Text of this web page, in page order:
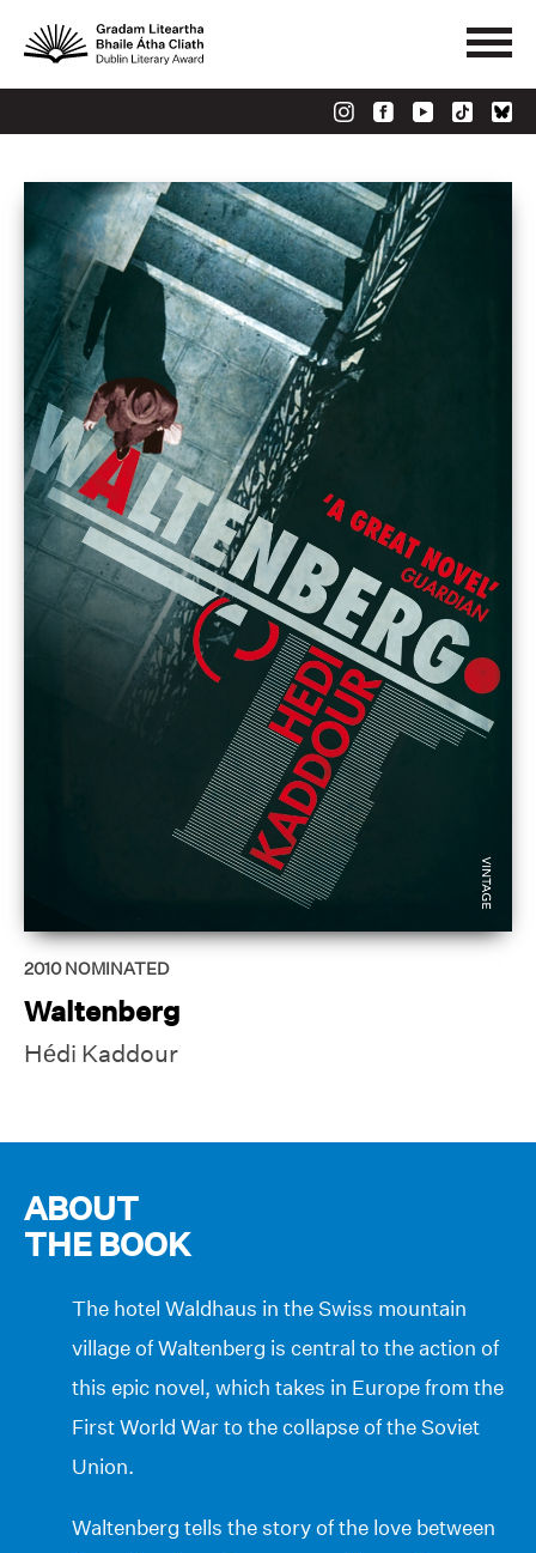
2010 NOMINATED
Waltenberg
Hédi Kaddour
ABOUT
THE BOOK
The hotel Waldhaus in the Swiss mountain
village of Waltenberg is central to the action of
this epic novel, which takes in Europe from the
First World War to the collapse of the Soviet
Union.
Waltenberg tells the story of the love between